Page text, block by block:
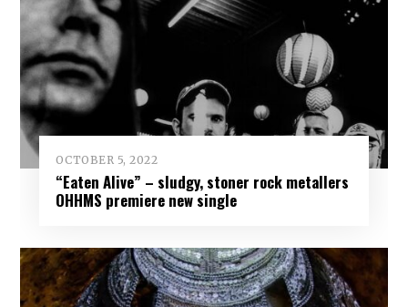
OCTOBER 5, 2022
“Eaten Alive” – sludgy, stoner rock metallers
OHHMS premiere new single